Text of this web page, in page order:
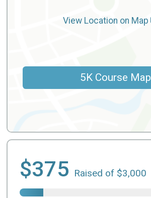
View Location on Map
5K Course Map
$375 Raised of $3,000